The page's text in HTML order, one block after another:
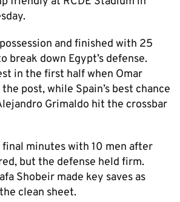
and finished with 25
break down Egypt’s defense.
in the first half when Omar
post, while Spain’s best chance
Grimaldo hit the crossbar
minutes with 10 men after
but the defense held firm.
Shobeir made key saves as
clean sheet.